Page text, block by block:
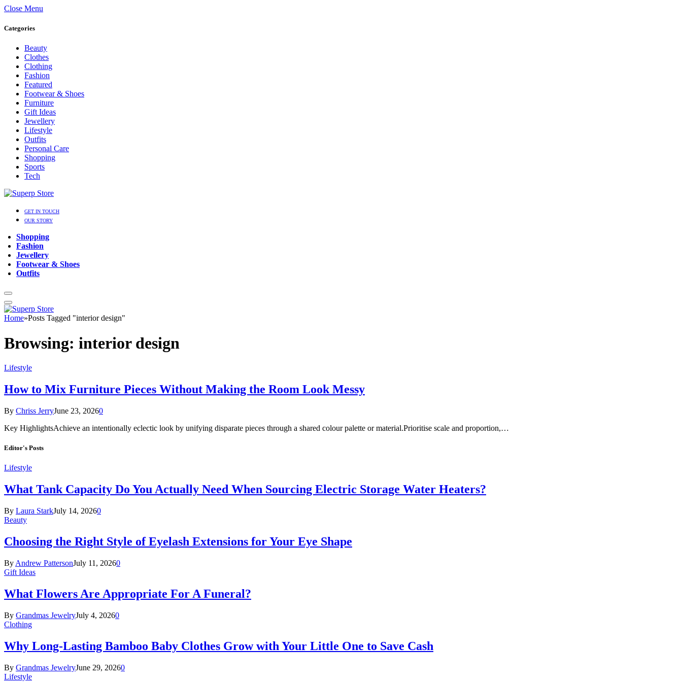
Close Menu
Categories
Beauty
Clothes
Clothing
Fashion
Featured
Footwear & Shoes
Furniture
Gift Ideas
Jewellery
Lifestyle
Outfits
Personal Care
Shopping
Sports
Tech
GET IN TOUCH
OUR STORY
Shopping
Fashion
Jewellery
Footwear & Shoes
Outfits
Home»Posts Tagged "interior design"
Browsing: interior design
Lifestyle
How to Mix Furniture Pieces Without Making the Room Look Messy
By Chriss JerryJune 23, 20260
Key HighlightsAchieve an intentionally eclectic look by unifying disparate pieces through a shared colour palette or material.Prioritise scale and proportion,…
Editor's Posts
Lifestyle
What Tank Capacity Do You Actually Need When Sourcing Electric Storage Water Heaters?
By Laura StarkJuly 14, 20260
Beauty
Choosing the Right Style of Eyelash Extensions for Your Eye Shape
By Andrew PattersonJuly 11, 20260
Gift Ideas
What Flowers Are Appropriate For A Funeral?
By Grandmas JewelryJuly 4, 20260
Clothing
Why Long-Lasting Bamboo Baby Clothes Grow with Your Little One to Save Cash
By Grandmas JewelryJune 29, 20260
Lifestyle